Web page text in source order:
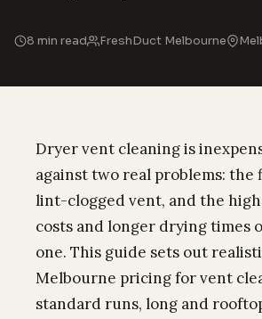
8 min read FreshDuct Melbourne
Dryer vent cleaning is
against two real problems: the
lint-clogged vent, and the
costs and longer drying times
one. This guide sets out
Melbourne pricing for vent
standard runs, long and